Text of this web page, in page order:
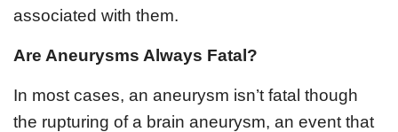
associated with them.
Are Aneurysms Always Fatal?
In most cases, an aneurysm isn’t fatal though
the rupturing of a brain aneurysm, an event that